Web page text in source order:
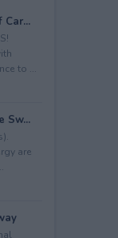
to ...
Sw...
are